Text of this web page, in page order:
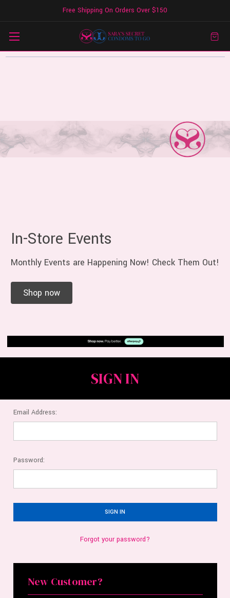
Free Shipping On Orders Over $150
In-Store Events
Monthly Events are Happening Now! Check Them Out!
Shop now
SIGN IN
Email Address:
Password:
Forgot your password?
New Customer?